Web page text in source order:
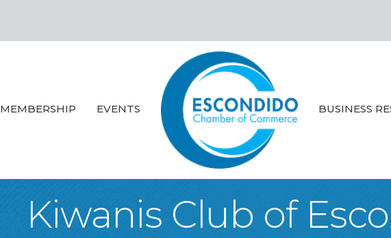
MEMBERSHIP EVENTS BUSINESS
Kiwanis Club of